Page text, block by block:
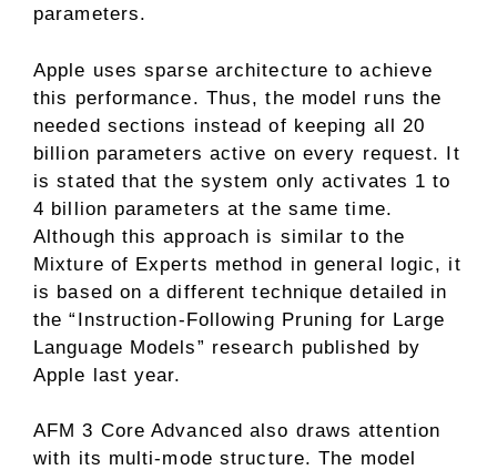
parameters.
Apple uses sparse architecture to achieve
this performance. Thus, the model runs the
needed sections instead of keeping all 20
billion parameters active on every request. It
is stated that the system only activates 1 to
4 billion parameters at the same time.
Although this approach is similar to the
Mixture of Experts method in general logic, it
is based on a different technique detailed in
the “Instruction-Following Pruning for Large
Language Models” research published by
Apple last year.
AFM 3 Core Advanced also draws attention
with its multi-mode structure. The model